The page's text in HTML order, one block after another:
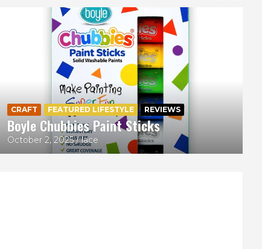
CRAFT FEATURED LIFESTYLE REVIEWS
Boyle Chubbies Paint Sticks
October 2, 2025 lace